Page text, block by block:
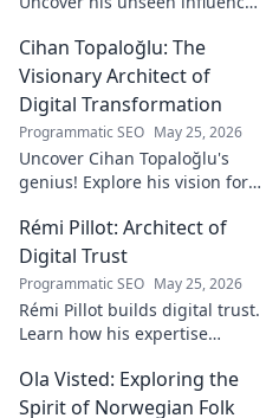
the untold story!
Cihan Topaloğlu: The
Visionary Architect of
Digital Transformation
Programmatic SEO May 25, 2026
Uncover Cihan Topaloğlu's
genius! Explore his vision for
pioneering tech, and shaping
the future. A must-read for
innovators.
Rémi Pillot: Architect of
Digital Trust
Programmatic SEO May 25, 2026
Rémi Pillot builds digital trust.
Learn how his expertise
Ola Visted: Exploring the
Spirit of Norwegian Folk